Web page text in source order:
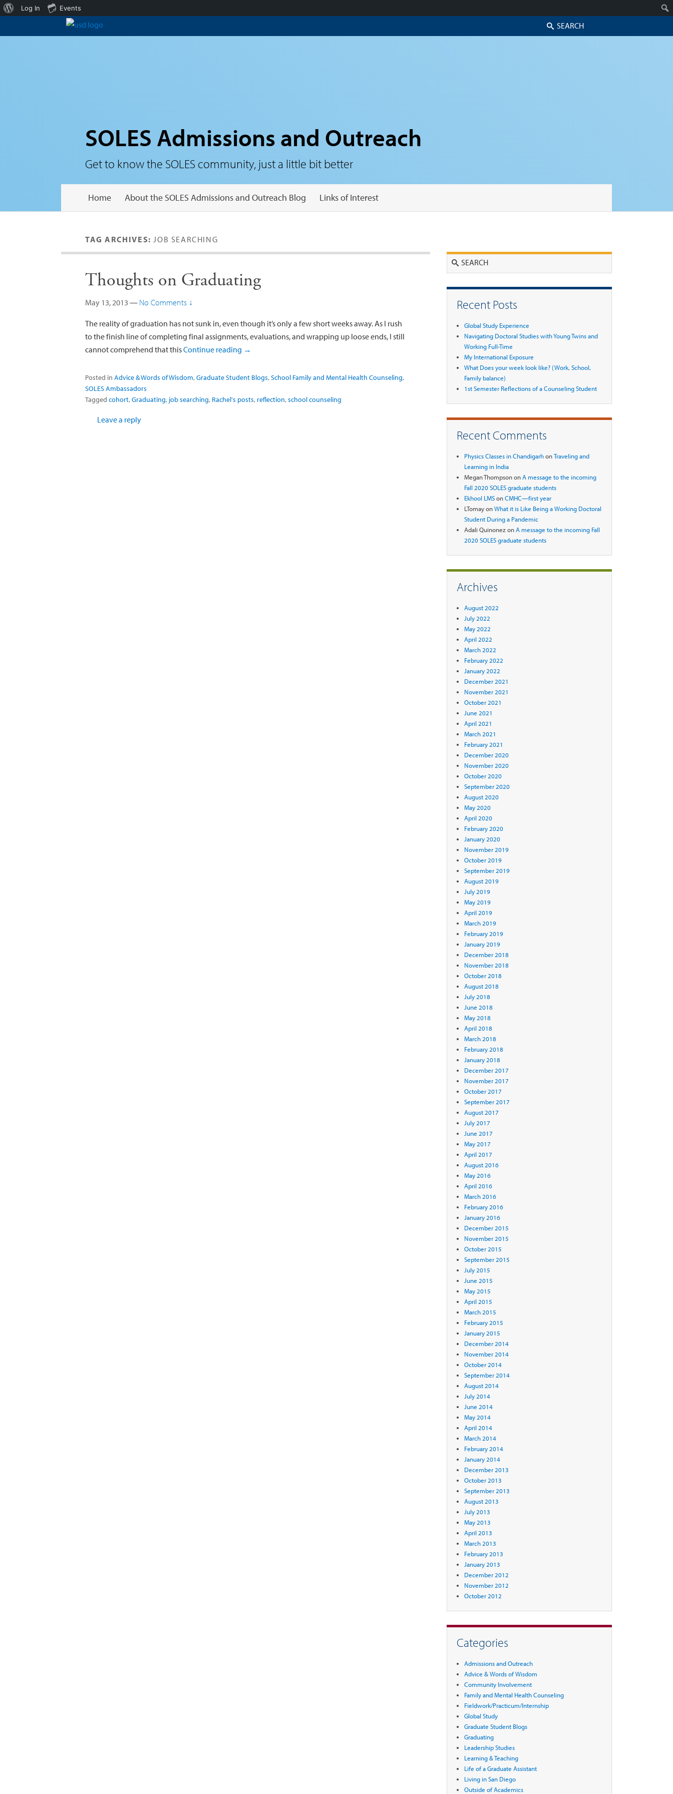
SOLES Admissions and Outreach
Get to know the SOLES community, just a little bit better
Home About the SOLES Admissions and Outreach Blog Links of Interest
TAG ARCHIVES:JOB SEARCHING
Thoughts on Graduating
May 13, 2013 — No Comments ↓
The reality of graduation has not sunk in, even though it’s only a few short weeks away. As I rush
to the finish line of completing final assignments, evaluations, and wrapping up loose ends, I still
cannot comprehend that thisContinue reading →
Posted in Advice & Words of Wisdom,Graduate Student Blogs,School Family and Mental Health Counseling,
SOLES Ambassadors
Tagged cohort,Graduating, job searching, Rachel's posts, reflection,school counseling
Leave a reply
Recent Posts
Global Study Experience
Navigating Doctoral Studies with Young Twins and
Working Full-Time
My International Exposure
What Does your week look like? (Work, School,
Family balance)
1st Semester Reflections of a Counseling Student
Recent Comments
Physics Classes in ChandigarhonTraveling and
Learning in India
Megan ThompsononA message to the incoming
Fall 2020 SOLES graduate students
Ekhool LMSonCMHC—first year
LTomayonWhat it is Like Being a Working Doctoral
Student During a Pandemic
Adali QuinonezonA message to the incoming Fall
2020 SOLES graduate students
Archives
August 2022
July 2022
May 2022
April 2022
March 2022
February 2022
January 2022
December 2021
November 2021
October 2021
June 2021
April 2021
March 2021
February 2021
December 2020
November 2020
October 2020
September 2020
August 2020
May 2020
April 2020
February 2020
January 2020
November 2019
October 2019
September 2019
August 2019
July 2019
May 2019
April 2019
March 2019
February 2019
January 2019
December 2018
November 2018
October 2018
August 2018
July 2018
June 2018
May 2018
April 2018
March 2018
February 2018
January 2018
December 2017
November 2017
October 2017
September 2017
August 2017
July 2017
June 2017
May 2017
April 2017
August 2016
May 2016
April 2016
March 2016
February 2016
January 2016
December 2015
November 2015
October 2015
September 2015
July 2015
June 2015
May 2015
April 2015
March 2015
February 2015
January 2015
December 2014
November 2014
October 2014
September 2014
August 2014
July 2014
June 2014
May 2014
April 2014
March 2014
February 2014
January 2014
December 2013
October 2013
September 2013
August 2013
July 2013
May 2013
April 2013
March 2013
February 2013
January 2013
December 2012
November 2012
October 2012
Categories
Admissions and Outreach
Advice & Words of Wisdom
Community Involvement
Family and Mental Health Counseling
Fieldwork/Practicum/Internship
Global Study
Graduate Student Blogs
Graduating
Leadership Studies
Learning & Teaching
Life of a Graduate Assistant
Living in San Diego
Outside of Academics
About
Log In Events